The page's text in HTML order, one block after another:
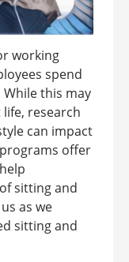
working
spend
this may
research
can impact
offer
sitting and
as we
sitting and